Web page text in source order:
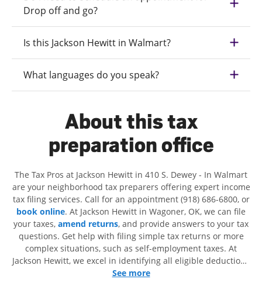
Drop off and go?
Is this Jackson Hewitt in Walmart?
What languages do you speak?
About this tax
preparation office
The Tax Pros at Jackson Hewitt in 410 S. Dewey - In Walmart
are your neighborhood tax preparers offering expert income
tax filing services. Call for an appointment (918) 686-6800, or
book online. At Jackson Hewitt in Wagoner, OK, we can file
your taxes, amend returns, and provide answers to your tax
questions. Get help with filing simple tax returns or more
complex situations, such as self-employment taxes. At
Jackson Hewitt, we excel in identifying all eligible deductions
and credits, to get you your biggest tax refund. If you're in
See more